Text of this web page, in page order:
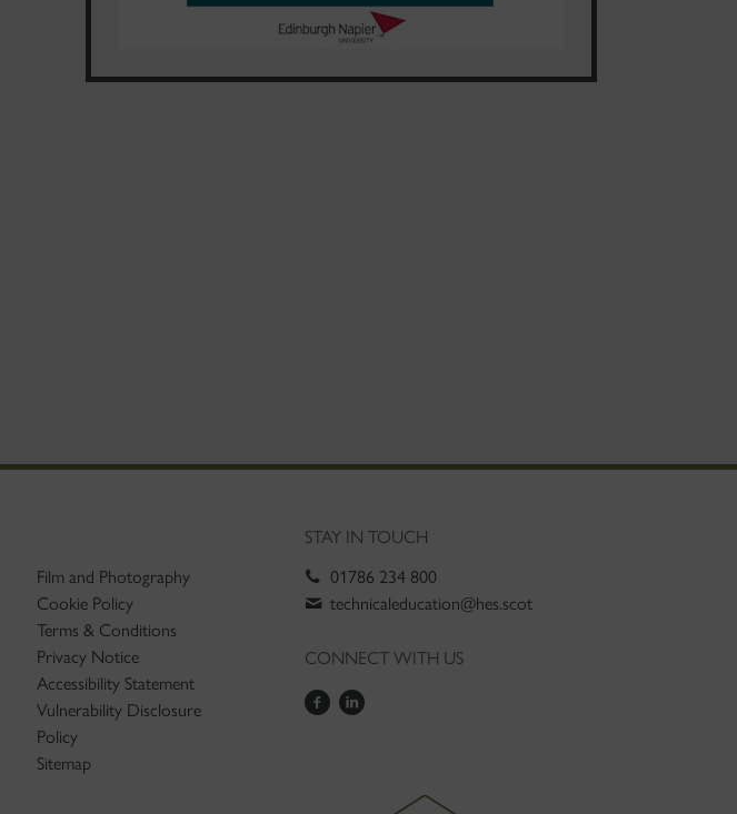
Film and Photography
Cookie Policy
Terms & Conditions
Privacy Notice
Accessibility Statement
Vulnerability Disclosure
Policy
Sitemap
STAY IN TOUCH
01786 234 800
technicaleducation@hes.scot
CONNECT WITH US